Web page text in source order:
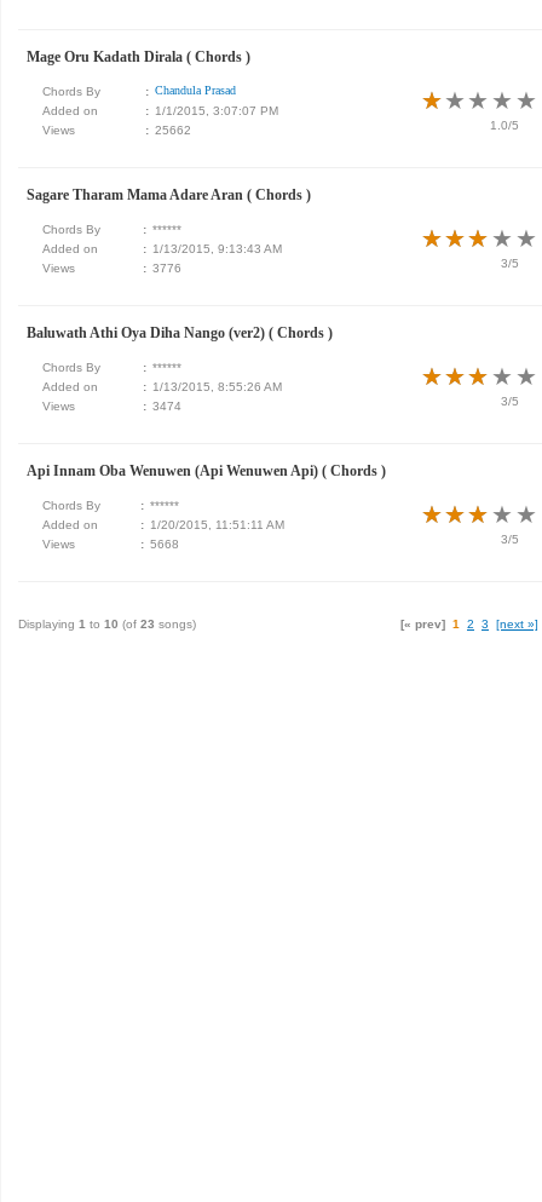
Mage Oru Kadath Dirala ( Chords )
Chords By : Chandula Prasad ★★ ★ ★ ★
★★ ★ ★ ★
1.0/5
Added on : 1/1/2015, 3:07:07 PM
Views
: 25662
Sagare Tharam Mama Adare Aran ( Chords )
Chords By : ****** ★★★ ★ ★
★★★ ★ ★
3/5
Added on : 1/13/2015, 9:13:43 AM
Views
: 3776
Baluwath Athi Oya Diha Nango (ver2) ( Chords )
Chords By : ****** ★★★ ★ ★
★★★ ★ ★
3/5
Added on : 1/13/2015, 8:55:26 AM
Views
: 3474
Api Innam Oba Wenuwen (Api Wenuwen Api) ( Chords )
Chords By : ****** ★★★ ★ ★
★★★ ★ ★
3/5
Added on : 1/20/2015, 11:51:11 AM
Views
: 5668
Displaying 1 to 10 (of 23 songs) [« prev] 1 2 3 [next »]